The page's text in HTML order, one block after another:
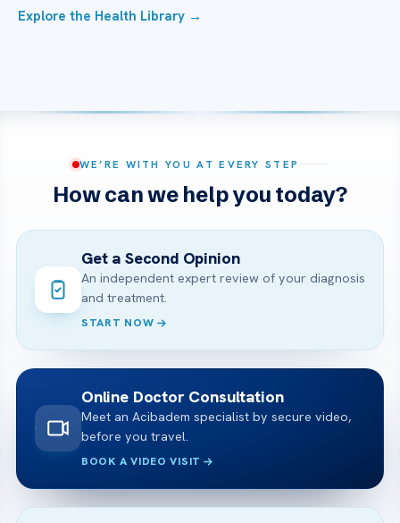
Explore the Health Library →
WE’RE WITH YOU AT EVERY STEP
How can we help you today?
Get a Second Opinion
An independent expert review of your diagnosis
and treatment.
START NOW
Online Doctor Consultation
Meet an Acibadem specialist by secure video,
before you travel.
BOOK A VIDEO VISIT